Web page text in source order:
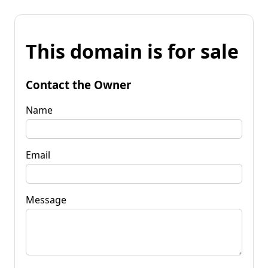
This domain is for sale
Contact the Owner
Name
Email
Message